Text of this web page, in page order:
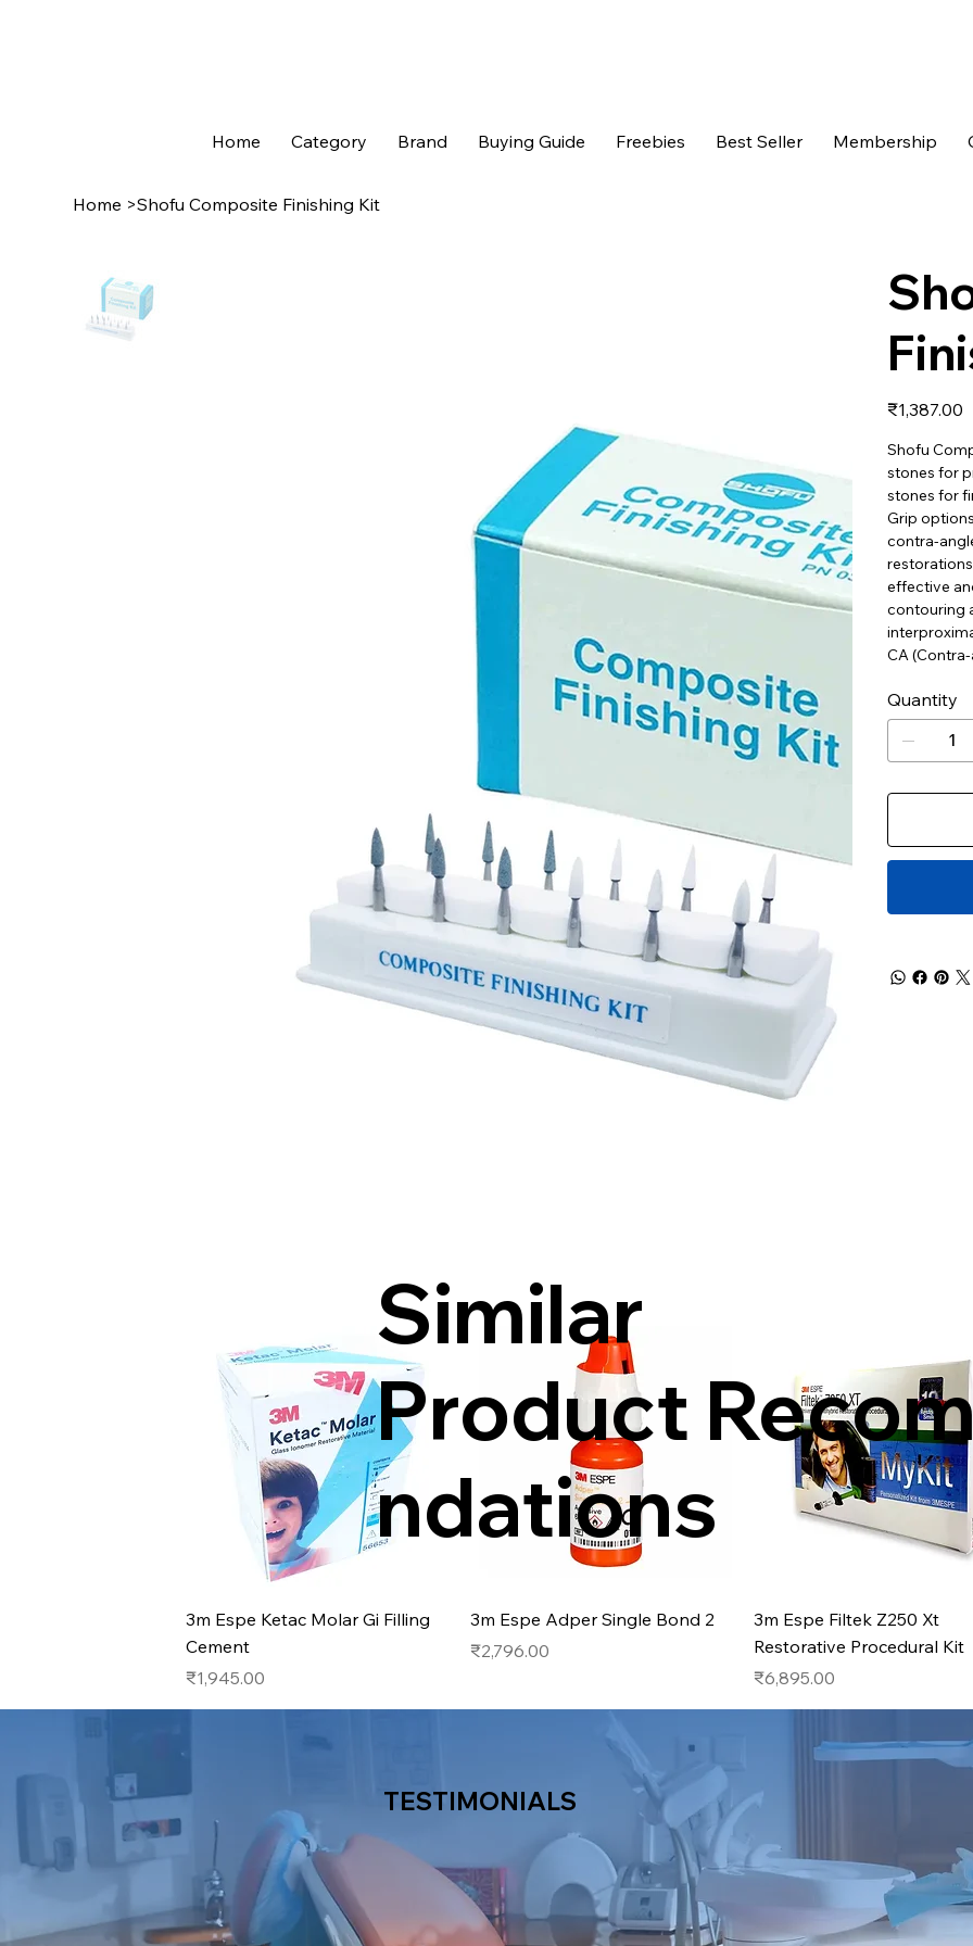
Home Category Brand Buying Guide Freebies Best Seller Membership
Home >Shofu Composite Finishing Kit
Price
₹1,387.00
Shofu
stones for
stones for
Grip
contra-
effective
contouring
CA
Quantity
Quick View
3m Espe Ketac Molar Gi Filling
Cement
Price
₹1,945.00
Quick View
3m Espe Adper Single Bond 2
Price
₹2,796.00
Quick View
3m Espe Filtek Z250 Xt
Restorative Procedural Kit
Price
₹6,895.00
Similar
Product
ndations
TESTIMONIALS